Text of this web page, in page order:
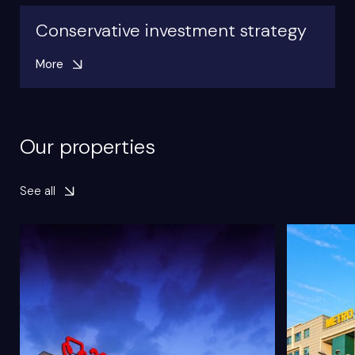
Conservative investment strategy
More
Our properties
See all
Retail
59 000m²
Object
GLA